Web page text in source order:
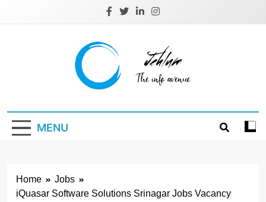
Jehlum
MENU
Home
Jobs
iQuasar Software Solutions Srinagar Jobs Vacancy